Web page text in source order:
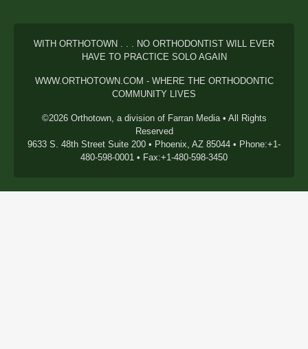
WITH ORTHOTOWN . . . NO ORTHODONTIST WILL EVER
HAVE TO PRACTICE SOLO AGAIN
WWW.ORTHOTOWN.COM - WHERE THE ORTHODONTIC
COMMUNITY LIVES
©2026 Orthotown, a division of Farran Media • All Rights
Reserved
9633 S. 48th Street Suite 200 • Phoenix, AZ 85044 • Phone:+1-
480-598-0001 • Fax:+1-480-598-3450